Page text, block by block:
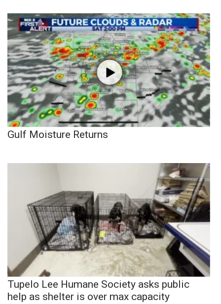
Gulf Moisture Returns
Tupelo Lee Humane Society asks public
help as shelter is over max capacity